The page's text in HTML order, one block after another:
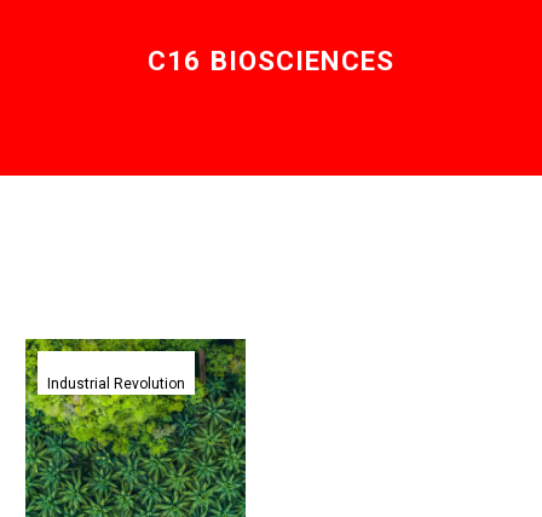
C16 BIOSCIENCES
This
lab
grown
Palm
Oil
is
Industrial Revolution